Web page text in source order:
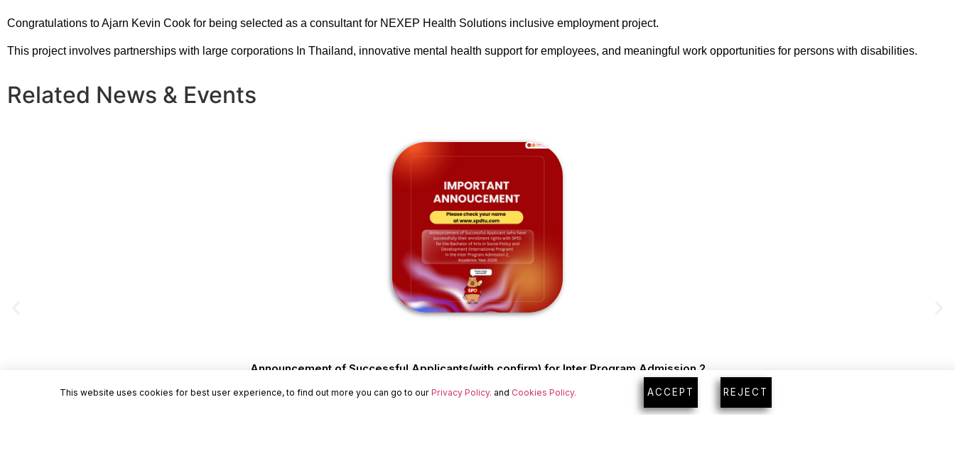
Congratulations to Ajarn Kevin Cook for being selected as a consultant for NEXEP Health Solutions inclusive employment project.
This project involves partnerships with large corporations In Thailand, innovative mental health support for employees, and meaningful work opportunities for persons with disabilities.
Related News & Events
Announcement of Successful Applicants(with confirm) for Inter Program Admission 2
This website uses cookies for best user experience, to find out more you can go to ourPrivacy Policy. and Cookies Policy. ACCEPT REJECT